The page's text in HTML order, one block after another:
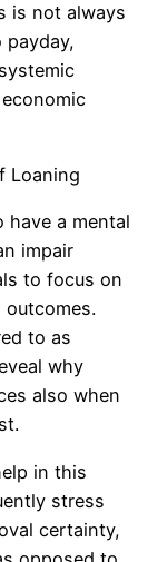
is not always
Loaning
have a mental
impair
to focus on
to as
why
also when
in this
stress
certainty,